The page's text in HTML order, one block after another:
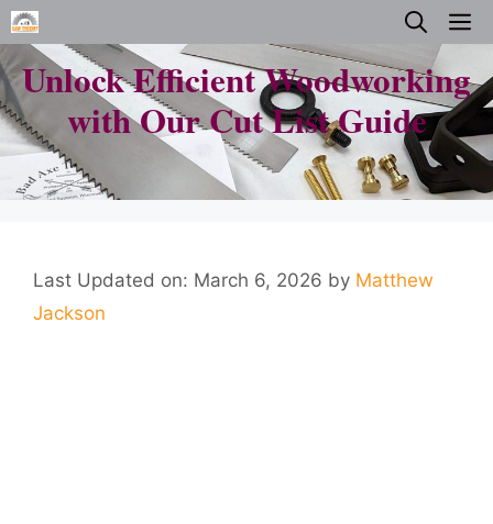
Skip
to
content
Unlock Efficient Woodworking
with Our Cut List Guide
Last Updated on: March 6, 2026 by Matthew
Jackson